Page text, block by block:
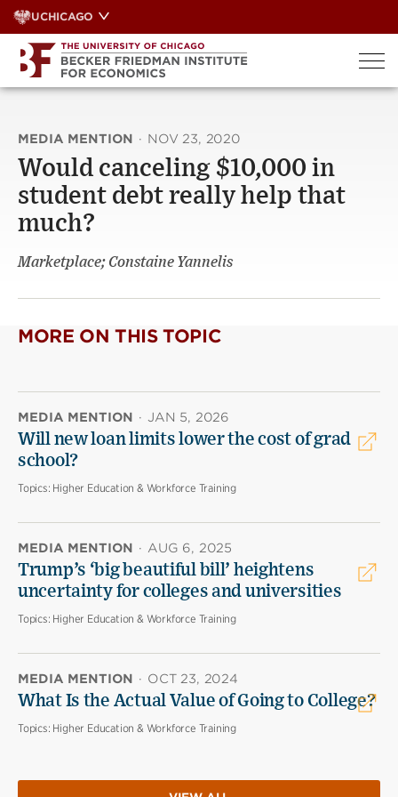
Skip
to
content
UCHICAGO
MEDIA MENTION · NOV 23, 2020
Would canceling $10,000 in
student debt really help that
much?
Marketplace; Constaine Yannelis
MORE ON THIS TOPIC
MEDIA MENTION · JAN 5, 2026
Will new loan limits lower the cost of grad
school?
Topics: Higher Education & Workforce Training
MEDIA MENTION · AUG 6, 2025
Trump’s ‘big beautiful bill’ heightens
uncertainty for colleges and universities
Topics: Higher Education & Workforce Training
MEDIA MENTION · OCT 23, 2024
What Is the Actual Value of Going to College?
Topics: Higher Education & Workforce Training